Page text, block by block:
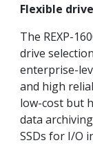
Flexible
The REXP-
drive
enterprise-
and high
low-cost but
data
SSDs for I/O